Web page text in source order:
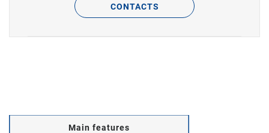
CONTACTS
Main features